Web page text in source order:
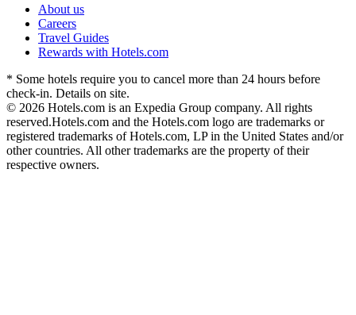
About us
Careers
Travel Guides
Rewards with Hotels.com
* Some hotels require you to cancel more than 24 hours before
check-in. Details on site.
© 2026 Hotels.com is an Expedia Group company. All rights
reserved.Hotels.com and the Hotels.com logo are trademarks or
registered trademarks of Hotels.com, LP in the United States and/or
other countries. All other trademarks are the property of their
respective owners.